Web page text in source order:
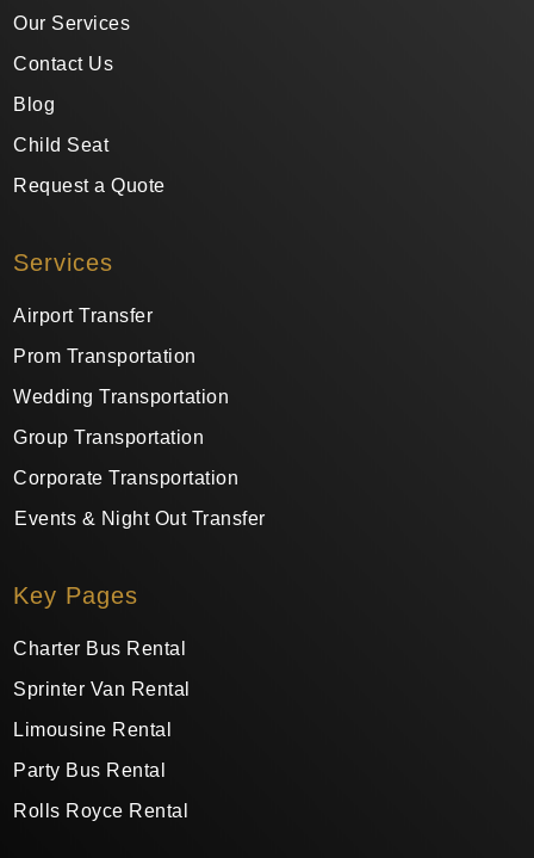
Our Services
Contact Us
Blog
Child Seat
Request a Quote
Services
Airport Transfer
Prom Transportation
Wedding Transportation
Group Transportation
Corporate Transportation
Events & Night Out Transfer
Key Pages
Charter Bus Rental
Sprinter Van Rental
Limousine Rental
Party Bus Rental
Rolls Royce Rental